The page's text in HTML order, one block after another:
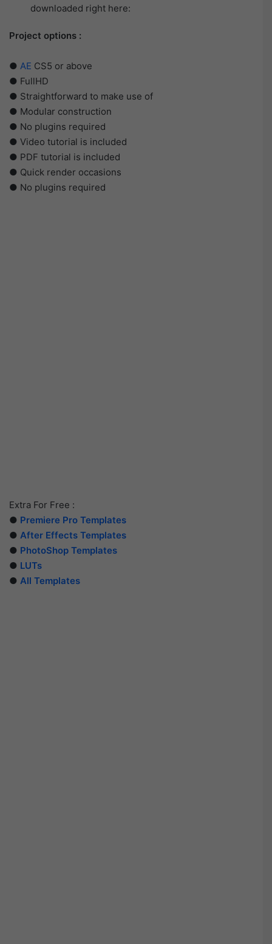
downloaded right here:
Project options :
● AE CS5 or above
● FullHD
● Straightforward to make use of
● Modular construction
● No plugins required
● Video tutorial is included
● PDF tutorial is included
● Quick render occasions
● No plugins required
Extra For Free :
● Premiere Pro Templates
● After Effects Templates
● PhotoShop Templates
● LUTs
● All Templates